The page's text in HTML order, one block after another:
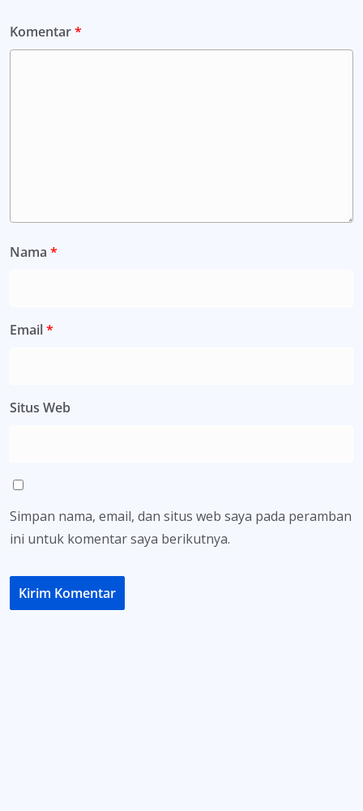
Komentar*
Nama *
Email*
Situs Web
Simpan nama, email, dan situs web saya pada peramban
ini untuk komentar saya berikutnya.